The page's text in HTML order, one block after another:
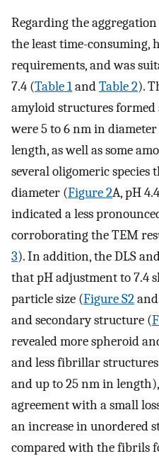
Regarding the
the least time-consuming,
requirements, and was
7.4 (Table 1andTable 2).
amyloid structures
were 5 to 6 nm in
length, as well as some
several oligomeric species
diameter (Figure 2A, pH
indicated a less
corroborating the TEM
3). In addition, the DLS
that pH adjustment to 7.4
particle size (Figure S2and
and secondary structure (
revealed more spheroid
and less fibrillar
and up to 25 nm in
agreement with a small
an increase in unordered
compared with the fibrils